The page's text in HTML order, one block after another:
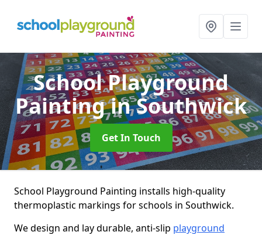
School Playground
Paintingin Southwick
Get In Touch
School Playground Painting installs high-quality
thermoplastic markings for schools in Southwick.
We design and lay durable, anti-slip playground